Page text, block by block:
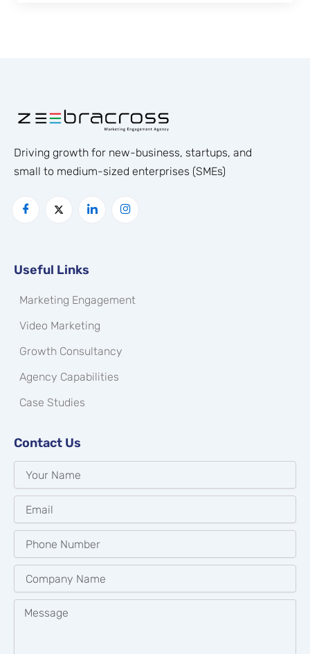
Driving growth for new-business, startups, and
small to medium-sized enterprises (SMEs)
Useful Links
Marketing Engagement
Video Marketing
Growth Consultancy
Agency Capabilities
Case Studies
Contact Us
Your
Name
Email
Phone
Number
Company
Name
Message